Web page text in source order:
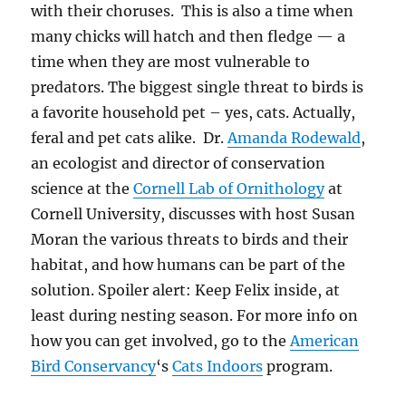
with their choruses. This is also a time when
many chicks will hatch and then fledge — a
time when they are most vulnerable to
predators. The biggest single threat to birds is
a favorite household pet – yes, cats. Actually,
feral and pet cats alike. Dr. Amanda Rodewald,
an ecologist and director of conservation
science at theCornell Lab of Ornithologyat
Cornell University, discusses with host Susan
Moran the various threats to birds and their
habitat, and how humans can be part of the
solution. Spoiler alert: Keep Felix inside, at
least during nesting season. For more info on
how you can get involved, go to the American
Bird Conservancy‘sCats Indoors program.